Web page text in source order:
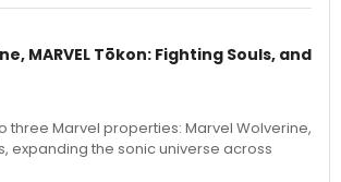
MARVEL Tōkon: Fighting Souls, and
Marvel properties: Marvel Wolverine,
expanding the sonic universe across